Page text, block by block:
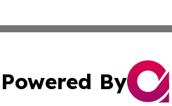
Powered By